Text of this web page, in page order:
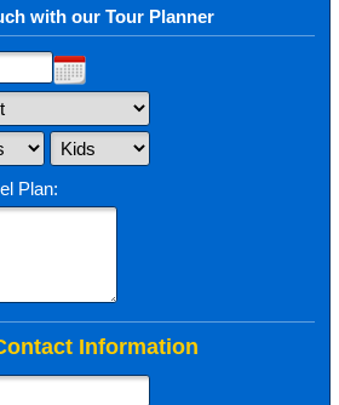
with our Tour Planner
Plan:
Information